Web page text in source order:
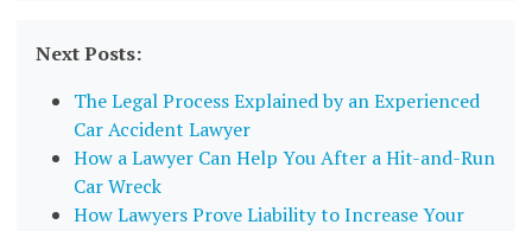
Next Posts:
The Legal Process Explained by an Experienced
Car Accident Lawyer
How a Lawyer Can Help You After a Hit-and-Run
Car Wreck
How Lawyers Prove Liability to Increase Your